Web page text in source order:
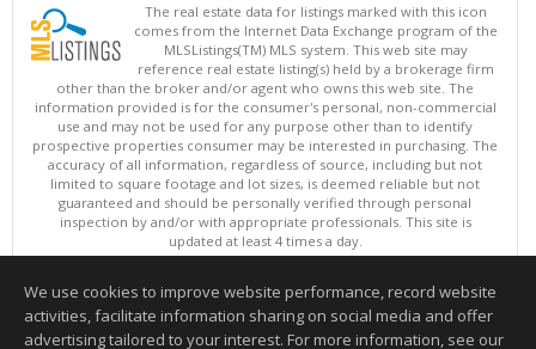
The real estate data for listings marked with this icon
comes from the Internet Data Exchange program of the
MLSListings(TM) MLS system. This web site may
reference real estate listing(s) held by a brokerage firm
other than the broker and/or agent who owns this web site. The
information provided is for the consumer's personal, non-commercial
use and may not be used for any purpose other than to identify
prospective properties consumer may be interested in purchasing. The
accuracy of all information, regardless of source, including but not
limited to square footage and lot sizes, is deemed reliable but not
guaranteed and should be personally verified through personal
inspection by and/or with appropriate professionals. This site is
updated at least 4 times a day.
Copyright © MLSListings Inc. 2026. All rights reserved
This content last updated on 08/06/2026 07:21 AM.
Information deemed reliable but not guaranteed to be accurate.
We use cookies to improve website performance, record website
activities, facilitate information sharing on social media and offer
advertising tailored to your interest. For more information, see our